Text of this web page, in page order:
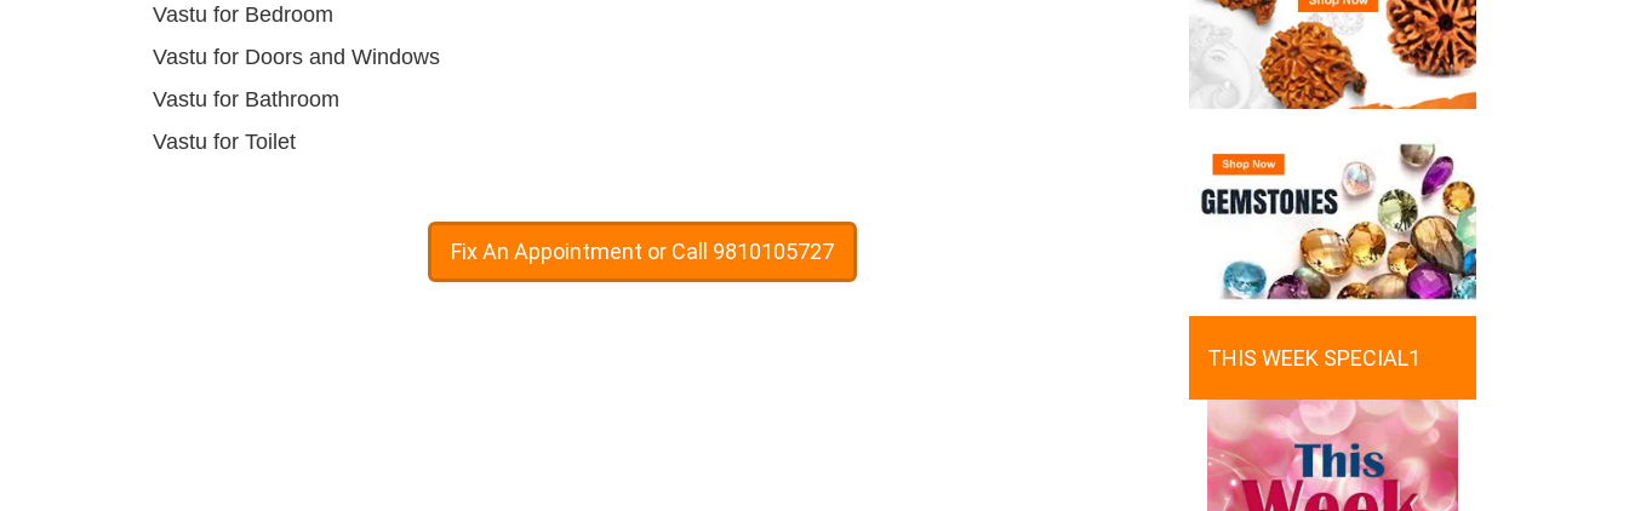
Vastu for Bedroom
Vastu for Doors and Windows
Vastu for Bathroom
Vastu for Toilet
Fix An Appointment or Call 9810105727
THIS WEEK SPECIAL1